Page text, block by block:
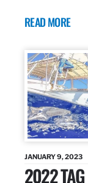
READ MORE
JANUARY 9, 2023
2022 TAG